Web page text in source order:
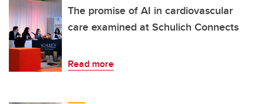
The promise of AI in cardiovascular
care examined at Schulich Connects
Read more